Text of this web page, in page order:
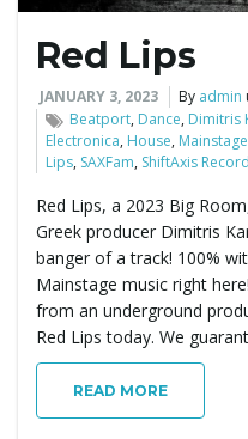
Red Lips
JANUARY 3, 2023 By admin
Beatport, Dance, Dimitris
Electronica, House, Mainstage
Lips, SAXFam, ShiftAxis
Red Lips, a 2023 Big
Greek producer Dimitris
banger of a track! 100%
Mainstage music right
from an underground
Red Lips today. We
READ MORE